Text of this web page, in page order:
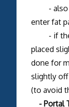
- also a
enter fat
- if the
placed
done for
slightly
(to avoid
- Portal